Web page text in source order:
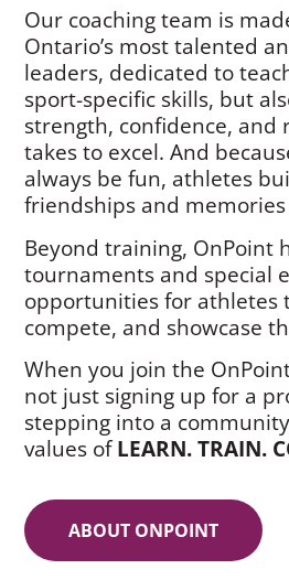
Our coaching team is
Ontario’s most talented
leaders, dedicated to
sport-specific skills, but
strength, confidence, and
takes to excel. And
always be fun, athletes
friendships and
Beyond training, OnPoint
tournaments and special
opportunities for athletes
compete, and showcase
When you join the
not just signing up for a
stepping into a
values ofLEARN. TRAIN.
ABOUT ONPOINT